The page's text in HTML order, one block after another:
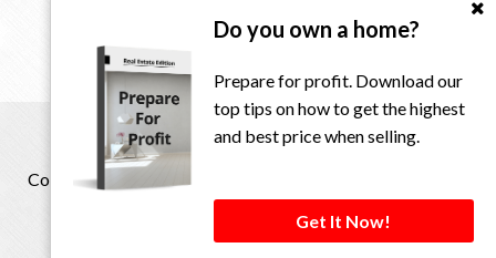
Do you own a home?
Prepare for profit. Download our
top tips on how to get the highest
and best price when selling.
Get It Now!
Copyright © 2021 - 2026 Manage Me Property Group, All
Rights Reserved.
| Powered byEagle Software